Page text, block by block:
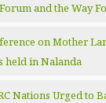
and the Way
on Mother
held in Nalanda
Nations Urged to